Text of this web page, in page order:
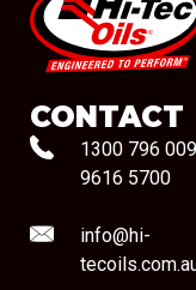
CONTACT
1300 796 009
9616 5700
info@hi-